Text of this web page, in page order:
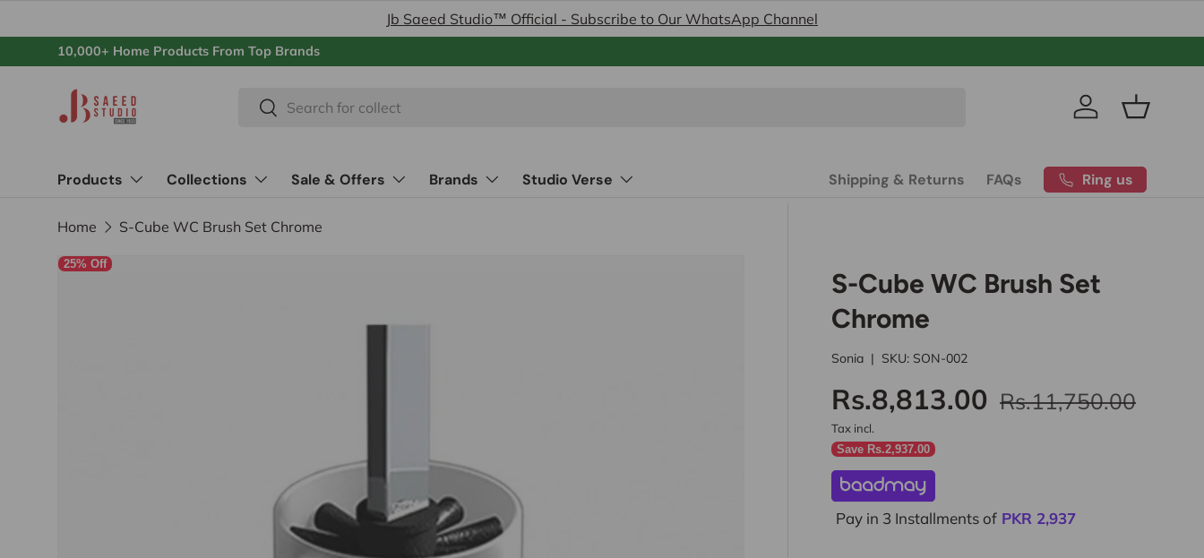
Jb Saeed Studio™ Official - Subscribe to Our WhatsApp Channel
10,000+ Home Products From Top Brands
Search
Search
Log in Basket
Products Collections Sale & Offers Brands Studio Verse Shipping & Returns FAQs Ring us
Home S-Cube WC Brush Set Chrome
25% Off
S-Cube WC Brush Set
Chrome
Sonia | SKU: SON-002
Rs.8,813.00 Rs.11,750.00
Tax incl.
Save Rs.2,937.00
Pay in 3 Installments of PKR 2,937